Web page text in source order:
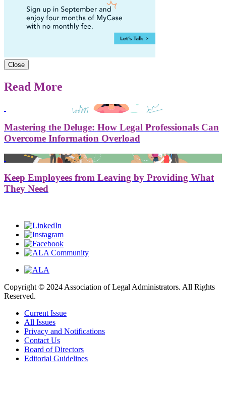
Close
Read More
Mastering the Deluge: How Legal Professionals Can
Overcome Information Overload
Keep Employees from Leaving by Providing What
They Need
Copyright © 2024 Association of Legal Administrators. All Rights
Reserved.
Current Issue
All Issues
Privacy and Notifications
Contact Us
Board of Directors
Editorial Guidelines